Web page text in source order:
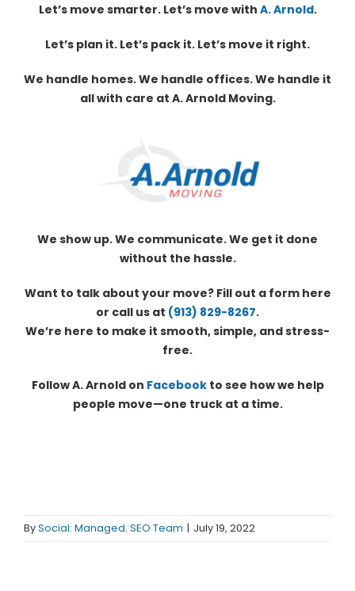
Let’s move smarter. Let’s move with A. Arnold.
Let’s plan it. Let’s pack it. Let’s move it right.
We handle homes. We handle offices. We handle it
all with care at A. Arnold Moving.
We show up. We communicate. We get it done
without the hassle.
Want to talk about your move? Fill out a form here
or call us at (913) 829-8267.
We’re here to make it smooth, simple, and stress-
free.
Follow A. Arnold on Facebookto see how we help
people move—one truck at a time.
BySocial: Managed. SEO Team | July 19, 2022